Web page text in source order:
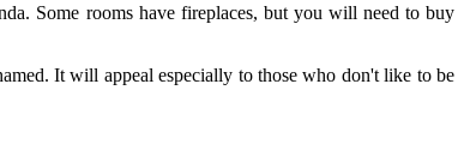
Some rooms have fireplaces, but you will need to buy
It will appeal especially to those who don't like to be